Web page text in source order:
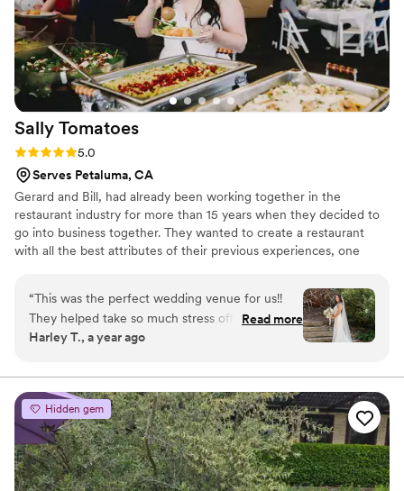
Toscana played a big role in making our special day a
complete success.”
Sally Tomatoes
Rating: 5.0 (2 reviews)
5.0
Serves Petaluma, CA
Gerard and Bill, had already been working together in the
restaurant industry for more than 15 years when they decided to
go into business together. They wanted to create a restaurant
with all the best attributes of their previous experiences, one
biggest life moments and a stronger focus on community service
and philanthropy. In 2007 they moved in to the green community
of SOMO Village, taking over the enormous kitchen to support
catering orders and then seizing an opportunity to use the
“This was the perfect wedding venue for us!!
They helped take so much stress off of the day
and made me feel so comfortable going into my
had, no matter how small & minor it was. The
day of went so smoothly because they helped
with so much! They set everything and catered
it with such good food. I’ve recommended them
to almost everybody who needs an event space
for any type of event.”
Read more
Harley T., a year ago
Hidden gem